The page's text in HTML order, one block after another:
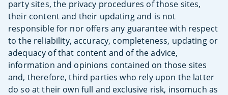
party sites, the privacy procedures of those sites,
their content and their updating and is not
responsible for nor offers any guarantee with respect
to the reliability, accuracy, completeness, updating or
adequacy of that content and of the advice,
information and opinions contained on those sites
and, therefore, third parties who rely upon the latter
do so at their own full and exclusive risk, insomuch as